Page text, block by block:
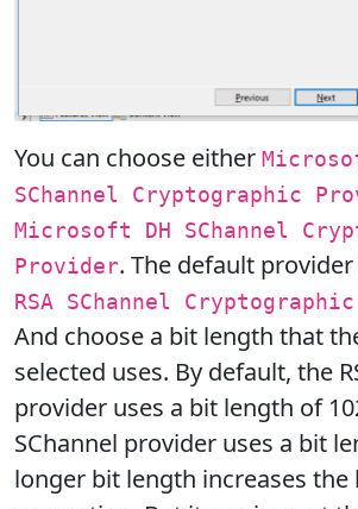
You can choose either
SChannel Cryptographic
Microsoft DH SChannel
Provider. The default provider
RSA SChannel
And choose a bit length that
selected uses. By default, the
provider uses a bit length of
SChannel provider uses a bit
longer bit length increases the